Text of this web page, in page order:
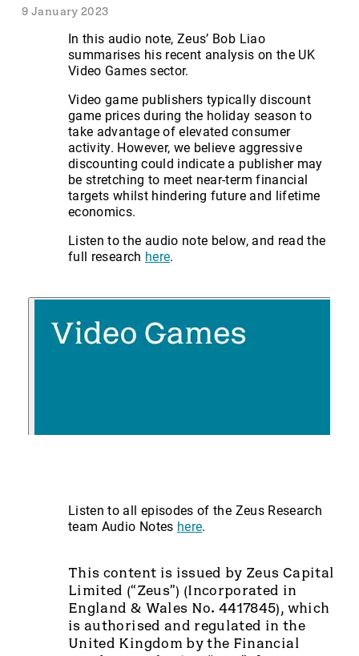
9 January 2023
In this audio note, Zeus’ Bob Liao
summarises his recent analysis on the UK
Video Games sector.
Video game publishers typically discount
game prices during the holiday season to
take advantage of elevated consumer
activity. However, we believe aggressive
discounting could indicate a publisher may
be stretching to meet near-term financial
targets whilst hindering future and lifetime
economics.
Listen to the audio note below, and read the
full research here.
Listen to all episodes of the Zeus Research
team Audio Notes here.
This content is issued by Zeus Capital
Limited (“Zeus”) (Incorporated in
England & Wales No. 4417845), which
is authorised and regulated in the
United Kingdom by the Financial